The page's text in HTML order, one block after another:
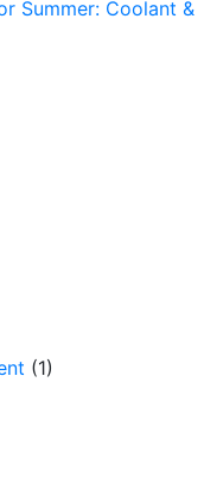
Summer: Coolant &
(1)